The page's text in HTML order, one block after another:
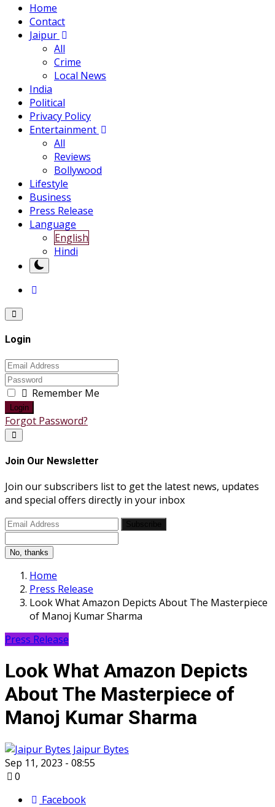
Home
Contact
Jaipur
All
Crime
Local News
India
Political
Privacy Policy
Entertainment
All
Reviews
Bollywood
Lifestyle
Business
Press Release
Language
English
Hindi
Login
Remember Me
Login
Forgot Password?
Join Our Newsletter
Join our subscribers list to get the latest news, updates
and special offers directly in your inbox
No, thanks
Home
Press Release
Look What Amazon Depicts About The Masterpiece
of Manoj Kumar Sharma
Press Release
Look What Amazon Depicts
About The Masterpiece of
Manoj Kumar Sharma
Jaipur Bytes
Sep 11, 2023 - 08:55
0
Facebook